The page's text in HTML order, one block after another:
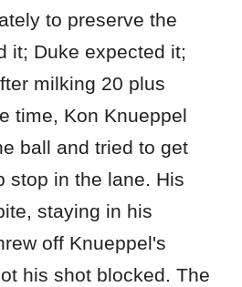
to preserve the
it; Duke expected it;
milking 20 plus
time, Kon Knueppel
ball and tried to get
stop in the lane. His
staying in his
off Knueppel's
his shot blocked. The